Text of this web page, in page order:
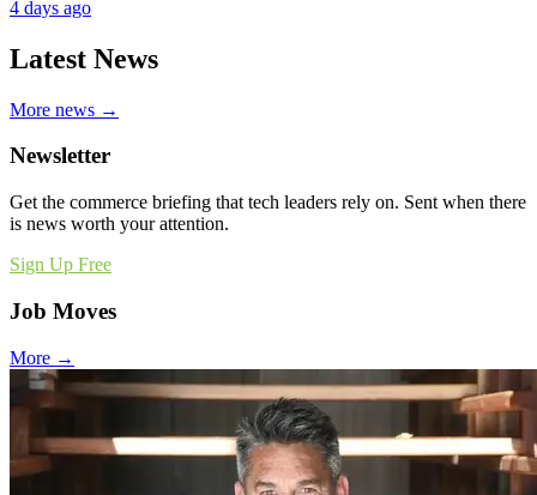
4 days ago
Latest News
More news →
Newsletter
Get the commerce briefing that tech leaders rely on. Sent when there
is news worth your attention.
Sign Up Free
Job Moves
More →